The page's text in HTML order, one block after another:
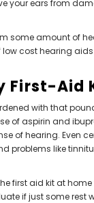
your ears from
some amount of
low cost hearing aids
First-Aid
with that
of aspirin and
of hearing. Even
problems like
first aid kit at
if just some rest